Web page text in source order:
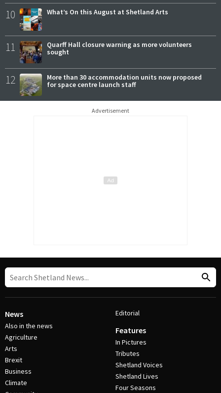
10 What’s On this August at Shetland Arts
11
Quarff Hall closure warning as more volunteers
sought
12
More than 30 accommodation units now proposed
for space centre launch staff
Advertisement
News
Also in the news
Agriculture
Arts
Brexit
Business
Climate
Editorial
Features
In Pictures
Tributes
Shetland Voices
Shetland Lives
Four Seasons